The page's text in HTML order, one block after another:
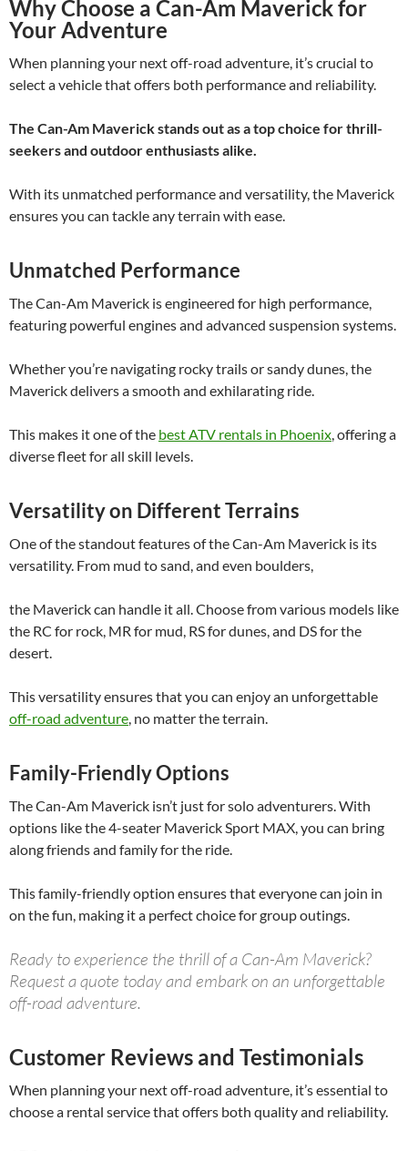
Why Choose a Can-Am Maverick for
Your Adventure
When planning your next off-road adventure, it’s crucial to
select a vehicle that offers both performance and reliability.
The Can-Am Maverick stands out as a top choice for thrill-
seekers and outdoor enthusiasts alike.
With its unmatched performance and versatility, the Maverick
ensures you can tackle any terrain with ease.
Unmatched Performance
The Can-Am Maverick is engineered for high performance,
featuring powerful engines and advanced suspension systems.
Whether you’re navigating rocky trails or sandy dunes, the
Maverick delivers a smooth and exhilarating ride.
This makes it one of the best ATV rentals in Phoenix, offering a
diverse fleet for all skill levels.
Versatility on Different Terrains
One of the standout features of the Can-Am Maverick is its
versatility. From mud to sand, and even boulders,
the Maverick can handle it all. Choose from various models like
the RC for rock, MR for mud, RS for dunes, and DS for the
desert.
This versatility ensures that you can enjoy an unforgettable
off-road adventure, no matter the terrain.
Family-Friendly Options
The Can-Am Maverick isn’t just for solo adventurers. With
options like the 4-seater Maverick Sport MAX, you can bring
along friends and family for the ride.
This family-friendly option ensures that everyone can join in
on the fun, making it a perfect choice for group outings.
Ready to experience the thrill of a Can-Am Maverick?
Request a quote today and embark on an unforgettable
off-road adventure.
Customer Reviews and Testimonials
When planning your next off-road adventure, it’s essential to
choose a rental service that offers both quality and reliability.